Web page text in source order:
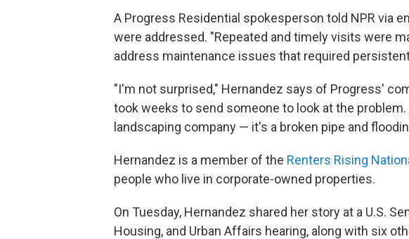
A Progress Residential spokesperson told NPR via
were addressed. "Repeated and timely visits were
address maintenance issues that required
"I'm not surprised," Hernandez says of Progress'
took weeks to send someone to look at the
landscaping company — it's a broken pipe and
Hernandez is a member of the Renters Rising
people who live in corporate-owned properties.
On Tuesday, Hernandez shared her story at a U.S.
Housing, and Urban Affairs hearing, along with six